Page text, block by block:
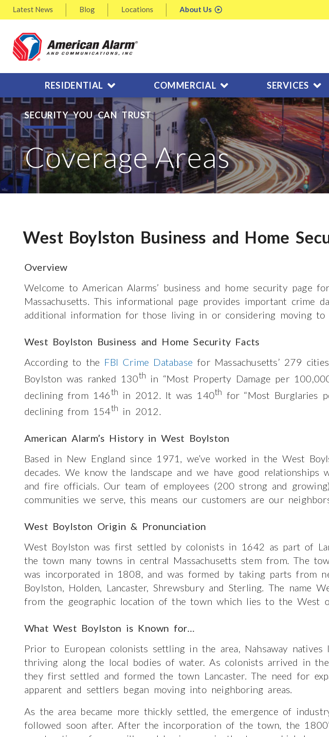
Latest News Blog Locations About Us
RESIDENTIAL COMMERCIAL SERVICES
SECURITY YOU CAN TRUST
Coverage Areas
West Boylston Business and Home
Overview
Welcome to American Alarms’ business and home security page
Massachusetts. This informational page provides important crime
additional information for those living in or considering moving to
West Boylston Business and Home Security Facts
According to the FBI Crime Database for Massachusetts’ 279
Boylston was ranked 130th in “Most Property Damage per
declining from 146th in 2012. It was 140th for “Most Burglaries
declining from 154th in 2012.
American Alarm’s History in West Boylston
Based in New England since 1971, we’ve worked in the West
decades. We know the landscape and we have good relationships
and fire officials. Our team of employees (200 strong and
communities we serve, this means our customers are our
West Boylston Origin & Pronunciation
West Boylston was first settled by colonists in 1642 as part of
the town many towns in central Massachusetts stem from. The
was incorporated in 1808, and was formed by taking parts from
Boylston, Holden, Lancaster, Shrewsbury and Sterling. The name
from the geographic location of the town which lies to the West
What West Boylston is Known for…
Prior to European colonists settling in the area, Nahsaway natives
thriving along the local bodies of water. As colonists arrived in
they first settled and formed the town Lancaster. The need for
apparent and settlers began moving into neighboring areas.
As the area became more thickly settled, the emergence of
followed soon after. After the incorporation of the town, the